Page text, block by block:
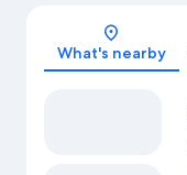
What's nearby